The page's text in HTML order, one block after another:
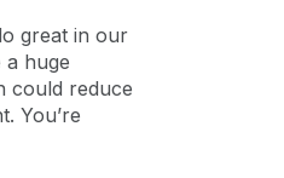
great in our
huge
could reduce
You’re